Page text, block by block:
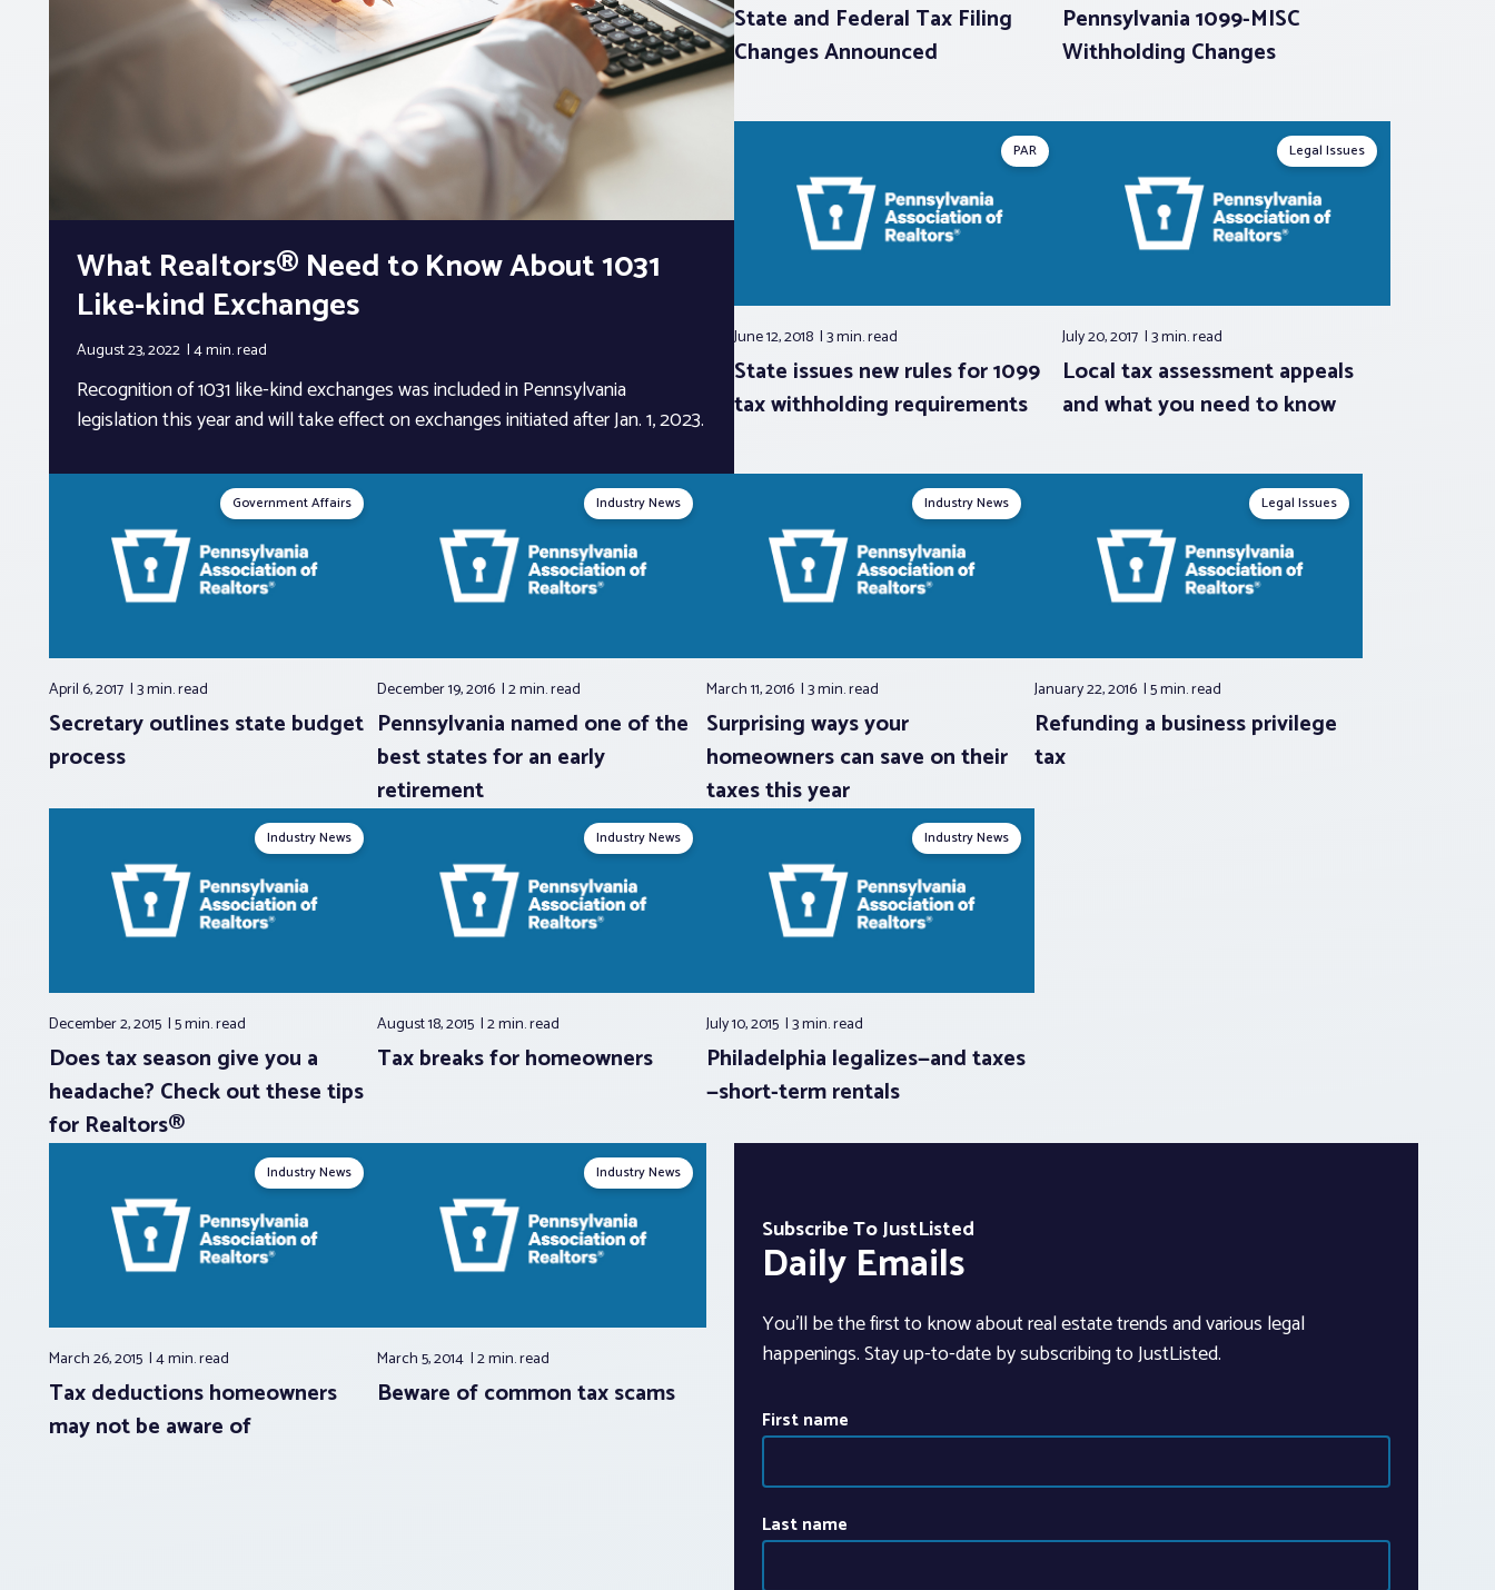
What Realtors® Need to Know About 1031
Like-kind Exchanges
August 23, 2022 4 min.read
Recognition of 1031 like-kind exchanges was included in Pennsylvania
legislation this year and will take effect on exchanges initiated after Jan. 1, 2023.
State and Federal Tax Filing
Changes Announced
Pennsylvania 1099-MISC
Withholding Changes
PAR
June 12, 2018 3 min.read
State issues new rules for 1099
tax withholding requirements
Legal Issues
July 20, 2017 3 min.read
Local tax assessment appeals
and what you need to know
Government Affairs
April 6, 2017 3 min.read
Secretary outlines state budget
process
Industry News
December 19, 2016 2 min.read
Pennsylvania named one of the
best states for an early
retirement
Industry News
March 11, 2016 3 min.read
Surprising ways your
homeowners can save on their
taxes this year
Legal Issues
January 22, 2016 5 min.read
Refunding a business privilege
tax
Industry News
December 2, 2015 5 min.read
Does tax season give you a
headache? Check out these tips
for Realtors®
Industry News
August 18, 2015 2 min.read
Tax breaks for homeowners
Industry News
July 10, 2015 3 min.read
Philadelphia legalizes—and taxes
—short-term rentals
Industry News
March 26, 2015 4 min.read
Tax deductions homeowners
may not be aware of
Industry News
March 5, 2014 2 min.read
Beware of common tax scams
Subscribe To JustListed
Daily Emails
You’ll be the first to know about real estate trends and various legal
happenings. Stay up-to-date by subscribing to JustListed.
First name
Last name